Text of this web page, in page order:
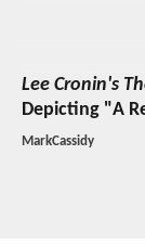
Lee Cronin's
Depicting "A
MarkCassidy